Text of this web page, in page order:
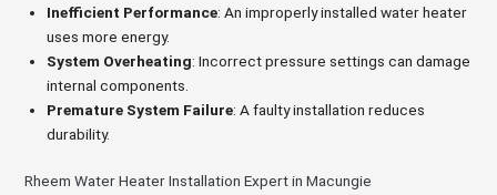
Inefficient Performance: An improperly installed water heater
uses more energy.
System Overheating: Incorrect pressure settings can damage
internal components.
Premature System Failure: A faulty installation reduces
durability.
Rheem Water Heater Installation Expert in Macungie